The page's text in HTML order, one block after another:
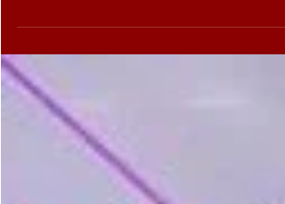
about the film, which stars Matt Damon and
Anne Hathaway in an adaptation of Homer’s
3,000-year-old epic poem about the
enduring journey of Greek King Odysseus.
Damon steps into the sandals of the travel-
worn king, delivering a performance that